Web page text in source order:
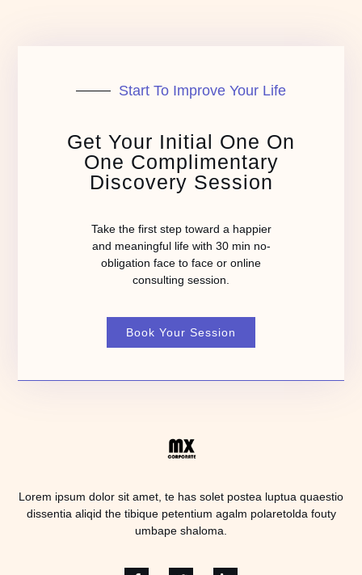
Start To Improve Your Life
Get Your Initial One On
One Complimentary
Discovery Session
Take the first step toward a happier
and meaningful life with 30 min no-
obligation face to face or online
consulting session.
Book Your Session
Lorem ipsum dolor sit amet, te has solet postea luptua quaestio
dissentia aliqid the tibique petentium agalm polaretolda fouty
umbape shaloma.